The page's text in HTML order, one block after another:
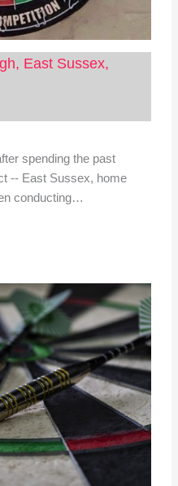
East Sussex,
spending the past
-- East Sussex, home
conducting…